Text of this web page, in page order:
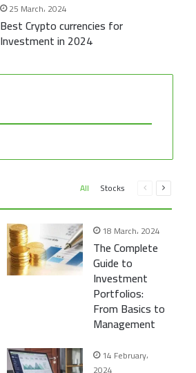
25 March، 2024
Best Crypto currencies for
Investment in 2024
All Stocks
Previous
page
Next
page
18 March، 2024
The Complete
Guide to
Investment
Portfolios:
From Basics to
Management
14 February،